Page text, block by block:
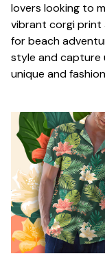
lovers looking to
vibrant corgi print
for beach
style and capture
unique and